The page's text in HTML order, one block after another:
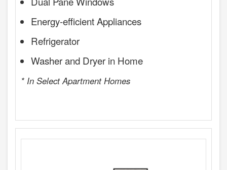
Energy-efficient Appliances
Refrigerator
Washer and Dryer in Home
* In Select Apartment Homes